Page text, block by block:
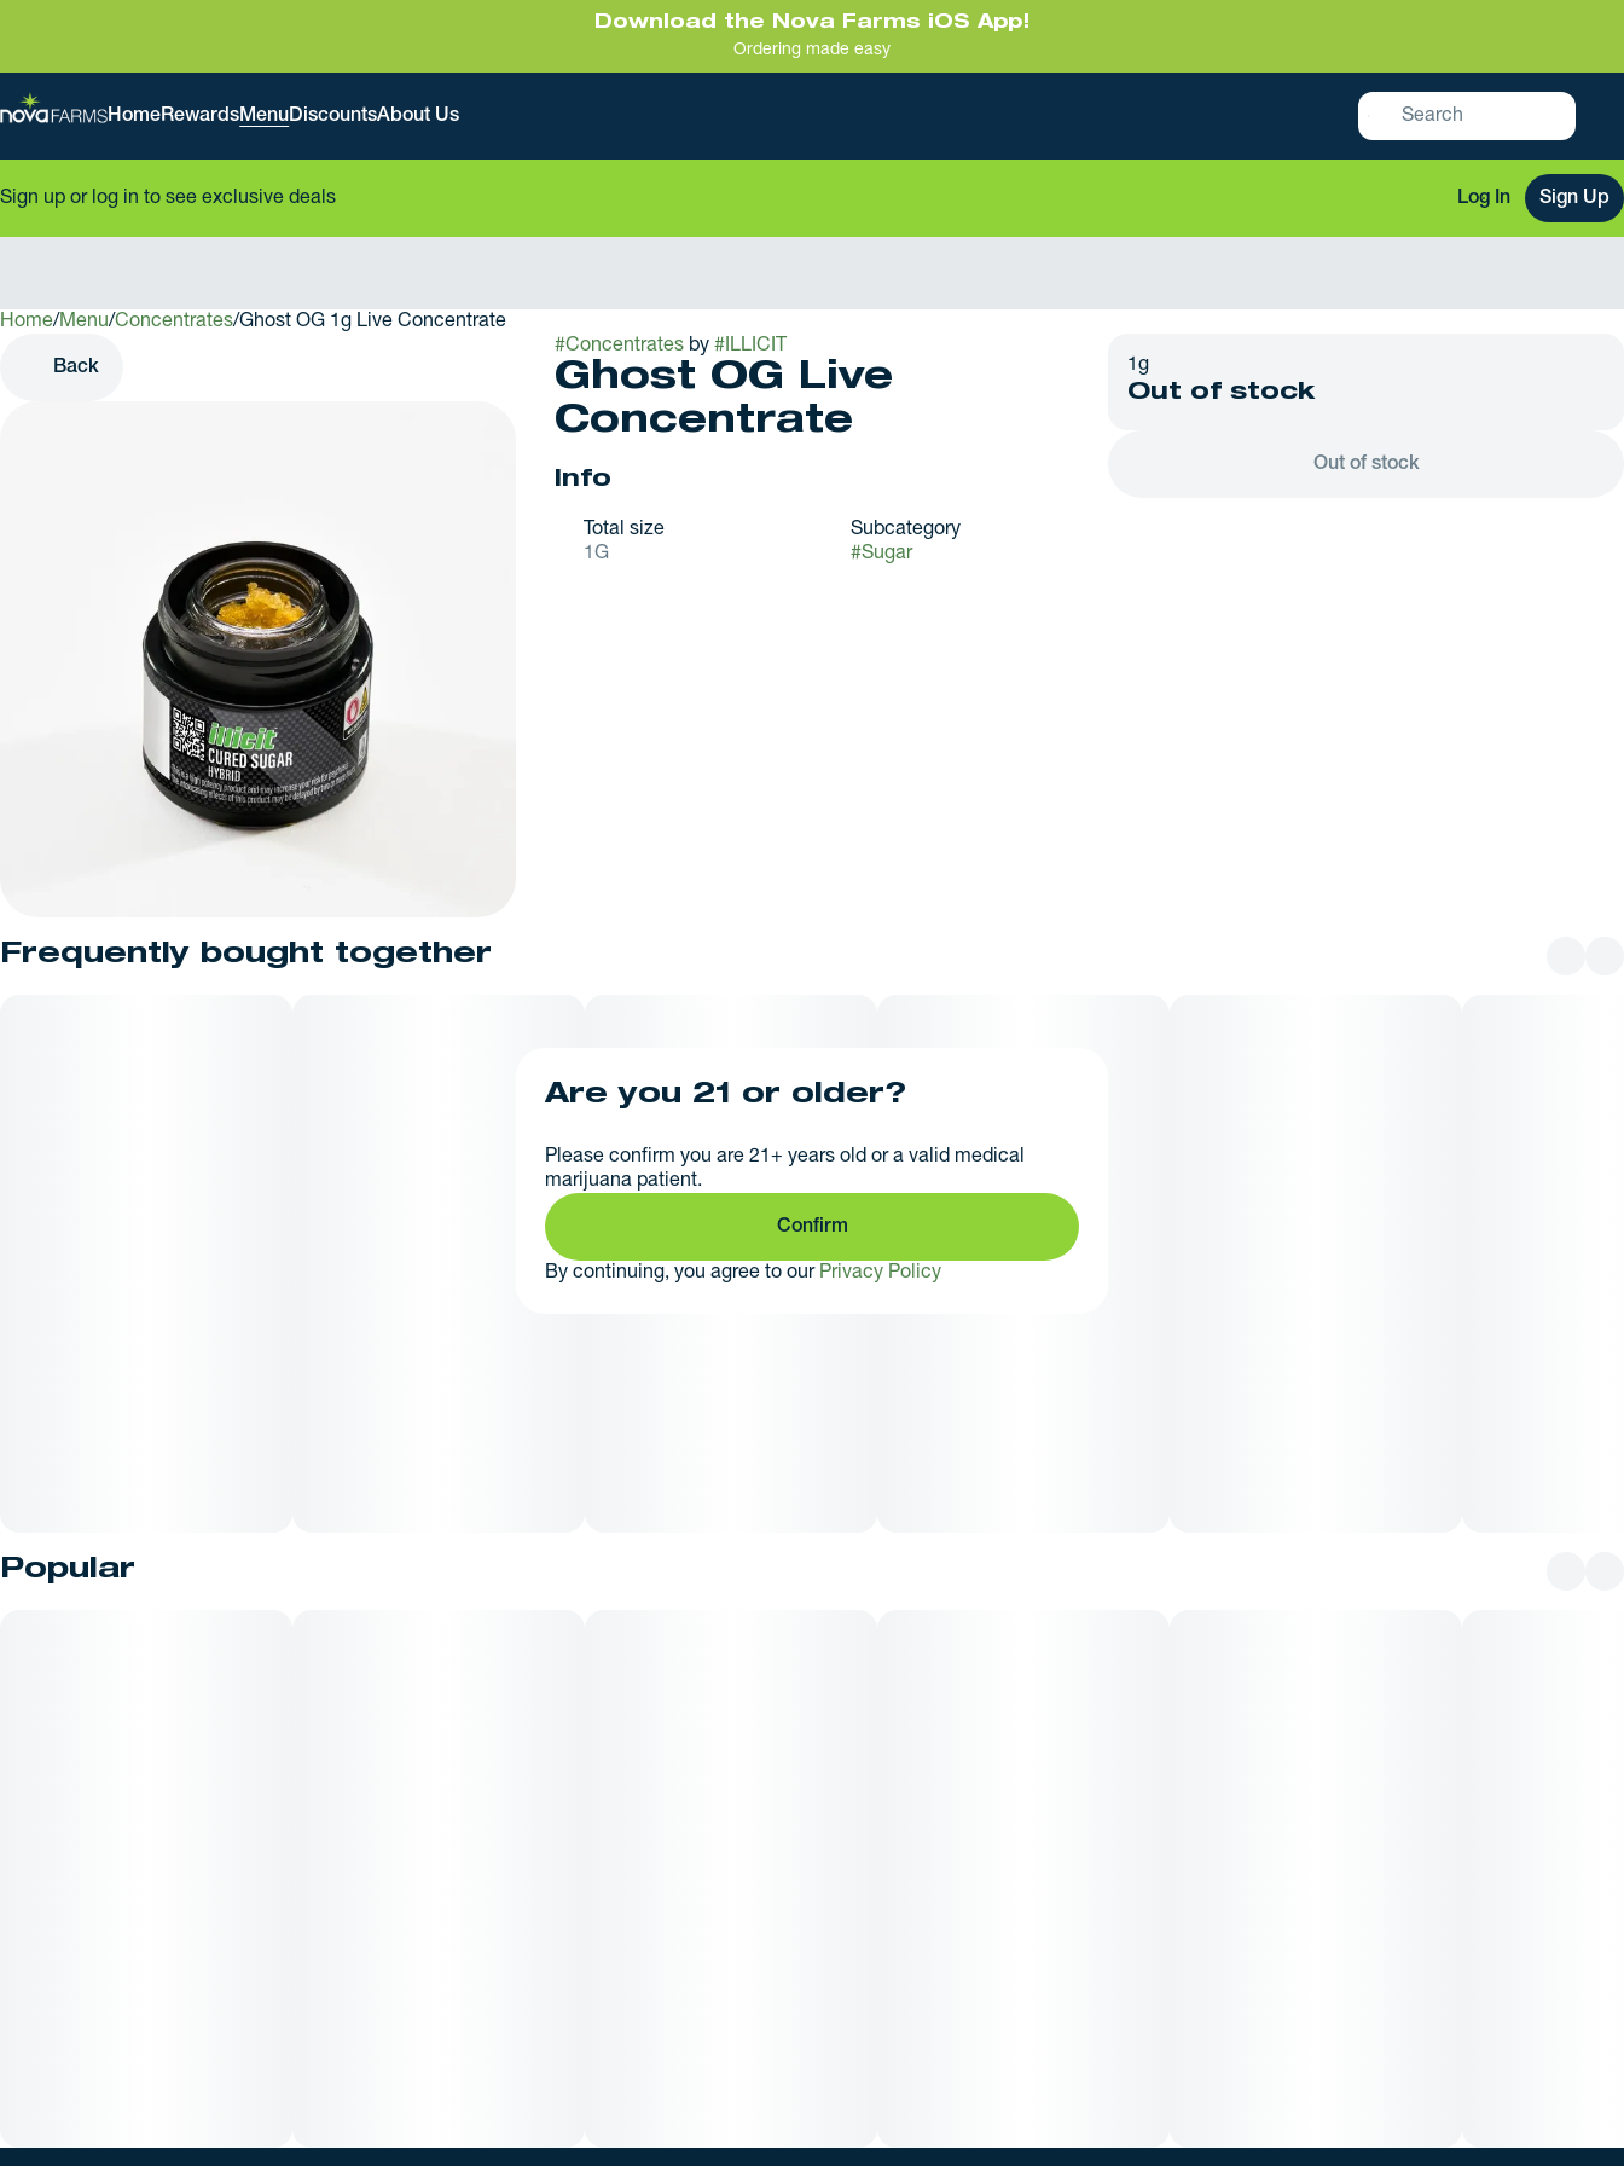
Download the Nova Farms iOS App!
Ordering made easy
HomeRewards Menu DiscountsAbout Us
Sign up or log in to see exclusive deals Log In Sign Up
Home/ Menu/Concentrates/Ghost OG 1g Live Concentrate
Back
#Concentratesby #ILLICIT
Ghost OG Live
Concentrate
Info
Total size
1G
Subcategory
#Sugar
1g
Out of stock
Out of stock
Frequently bought together
Popular
0
Are you 21 or older?
Please confirm you are 21+ years old or a valid medical
marijuana patient.
Confirm
By continuing, you agree to our Privacy Policy